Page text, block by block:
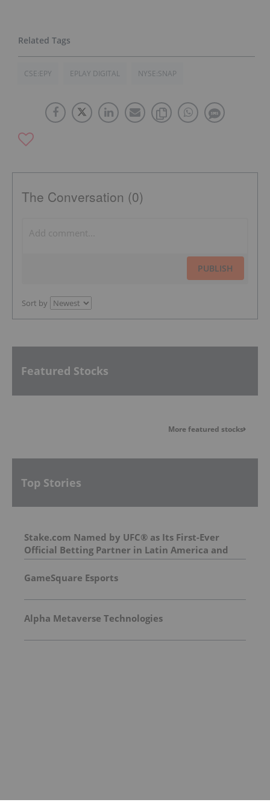
CSE:EPY EPLAY DIGITAL NYSE:SNAP
The Conversation (0)
PUBLISH
Sort by
Featured Stocks
More featured stocks
Top Stories
Stake.com Named by UFC® as Its First-Ever
Official Betting Partner in Latin America and
Asia
GameSquare Esports
Alpha Metaverse Technologies